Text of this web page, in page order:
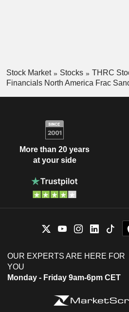
Stock Market Stocks THRC
Financials North America Frac
More than 20 years
at your side
OUR EXPERTS ARE HERE FOR
YOU
Monday - Friday 9am-6pm CET